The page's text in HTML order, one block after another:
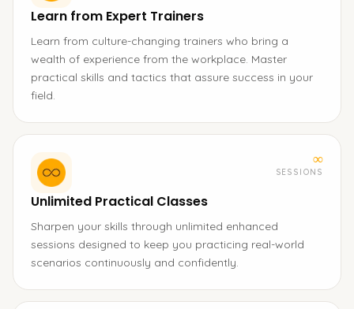
Learn from Expert Trainers
Learn from culture-changing trainers who bring a
wealth of experience from the workplace. Master
practical skills and tactics that assure success in your
field.
∞
SESSIONS
Unlimited Practical Classes
Sharpen your skills through unlimited enhanced
sessions designed to keep you practicing real-world
scenarios continuously and confidently.